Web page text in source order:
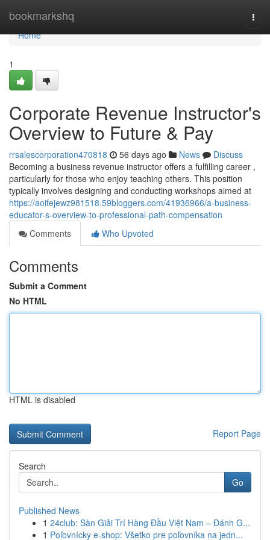
bookmarkshq
Home
Home
1
Corporate Revenue Instructor's
Overview to Future & Pay
rrsalescorporation470818 56 days ago News
Discuss
Becoming a business revenue instructor offers a fulfilling career ,
particularly for those who enjoy teaching others. This position
typically involves designing and conducting workshops aimed at
https://aoifejewz981518.59bloggers.com/41936966/a-business-
educator-s-overview-to-professional-path-compensation
Comments
Who Upvoted
Comments
Submit a Comment
No HTML
HTML is disabled
Report Page
Search
Go
Published News
1 24club: Sàn Giải Trí Hàng Đầu Việt Nam – Đánh G...
1 Poľovnícky e-shop: Všetko pre poľovníka na jedn...